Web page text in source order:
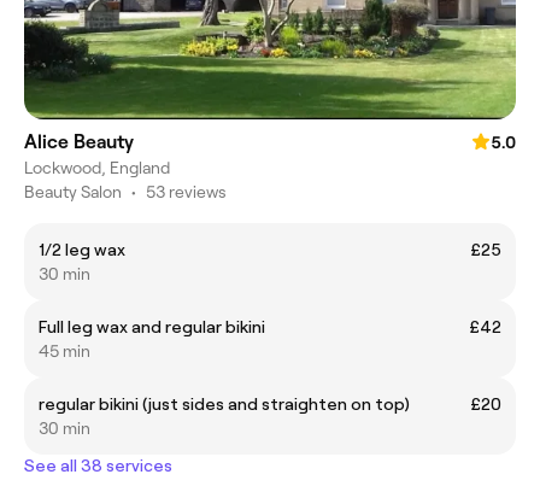
Alice Beauty
5.0
Lockwood, England
Beauty Salon • 53 reviews
1/2 leg wax
£25
30 min
Full leg wax and regular bikini
£42
45 min
regular bikini (just sides and straighten on top)
£20
30 min
See all 38 services